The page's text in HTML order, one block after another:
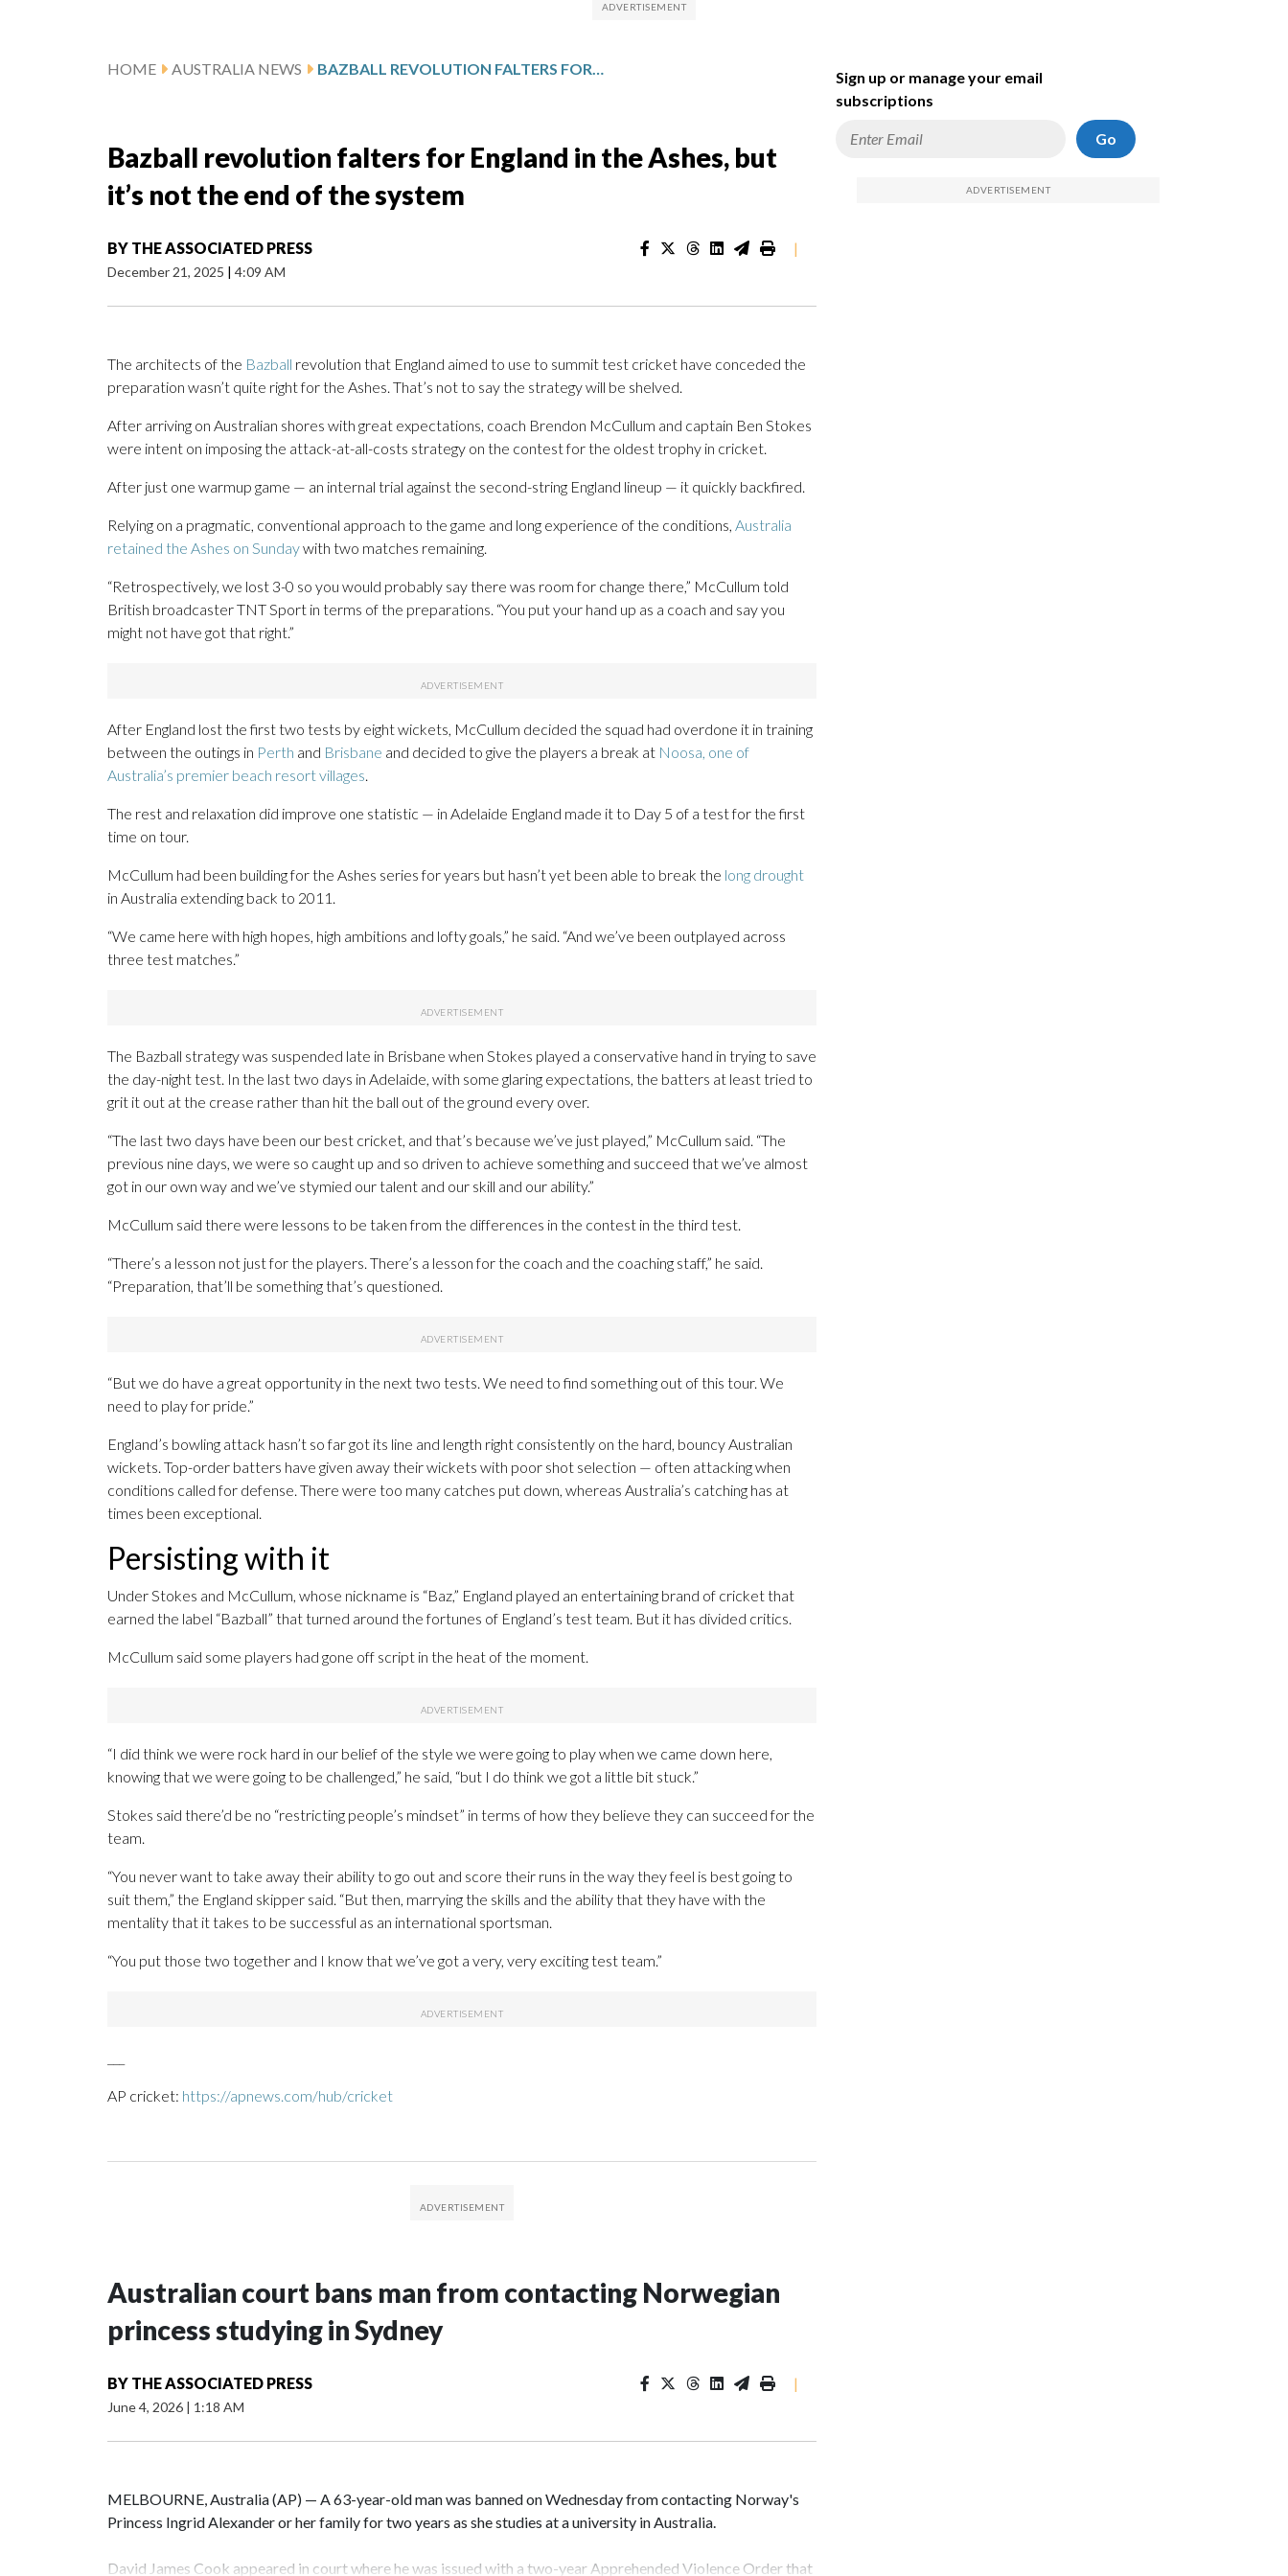
HOME AUSTRALIA NEWS BAZBALL REVOLUTION FALTERS FOR ENGLAND IN THE ASHES, BUT IT’S NOT THE END OF THE SYSTEM
Bazball revolution falters for England in the Ashes, but
it’s not the end of the system
BY THE ASSOCIATED PRESS
December 21, 2025 | 4:09 AM
|
The architects of the Bazball revolution that England aimed to use to summit test cricket have conceded the
preparation wasn’t quite right for the Ashes. That’s not to say the strategy will be shelved.
After arriving on Australian shores with great expectations, coach Brendon McCullum and captain Ben Stokes
were intent on imposing the attack-at-all-costs strategy on the contest for the oldest trophy in cricket.
After just one warmup game — an internal trial against the second-string England lineup — it quickly backfired.
Relying on a pragmatic, conventional approach to the game and long experience of the conditions, Australia
retained the Ashes on Sundaywith two matches remaining.
“Retrospectively, we lost 3-0 so you would probably say there was room for change there,” McCullum told
British broadcaster TNT Sport in terms of the preparations. “You put your hand up as a coach and say you
might not have got that right.”
After England lost the first two tests by eight wickets, McCullum decided the squad had overdone it in training
between the outings in Perth and Brisbane and decided to give the players a break at Noosa, one of
Australia’s premier beach resort villages.
The rest and relaxation did improve one statistic — in Adelaide England made it to Day 5 of a test for the first
time on tour.
McCullum had been building for the Ashes series for years but hasn’t yet been able to break the long drought
in Australia extending back to 2011.
“We came here with high hopes, high ambitions and lofty goals,” he said. “And we’ve been outplayed across
three test matches.”
The Bazball strategy was suspended late in Brisbane when Stokes played a conservative hand in trying to save
the day-night test. In the last two days in Adelaide, with some glaring expectations, the batters at least tried to
grit it out at the crease rather than hit the ball out of the ground every over.
“The last two days have been our best cricket, and that’s because we’ve just played,” McCullum said. “The
previous nine days, we were so caught up and so driven to achieve something and succeed that we’ve almost
got in our own way and we’ve stymied our talent and our skill and our ability.”
McCullum said there were lessons to be taken from the differences in the contest in the third test.
“There’s a lesson not just for the players. There’s a lesson for the coach and the coaching staff,” he said.
“Preparation, that’ll be something that’s questioned.
“But we do have a great opportunity in the next two tests. We need to find something out of this tour. We
need to play for pride.”
England’s bowling attack hasn’t so far got its line and length right consistently on the hard, bouncy Australian
wickets. Top-order batters have given away their wickets with poor shot selection — often attacking when
conditions called for defense. There were too many catches put down, whereas Australia’s catching has at
times been exceptional.
Persisting with it
Under Stokes and McCullum, whose nickname is “Baz,” England played an entertaining brand of cricket that
earned the label “Bazball” that turned around the fortunes of England’s test team. But it has divided critics.
McCullum said some players had gone off script in the heat of the moment.
“I did think we were rock hard in our belief of the style we were going to play when we came down here,
knowing that we were going to be challenged,” he said, “but I do think we got a little bit stuck.”
Stokes said there’d be no “restricting people’s mindset” in terms of how they believe they can succeed for the
team.
“You never want to take away their ability to go out and score their runs in the way they feel is best going to
suit them,” the England skipper said. “But then, marrying the skills and the ability that they have with the
mentality that it takes to be successful as an international sportsman.
“You put those two together and I know that we’ve got a very, very exciting test team.”
AP cricket: https://apnews.com/hub/cricket
Australian court bans man from contacting Norwegian
princess studying in Sydney
BY THE ASSOCIATED PRESS
June 4, 2026 | 1:18 AM
|
MELBOURNE, Australia (AP) — A 63-year-old man was banned on Wednesday from contacting Norway's
Princess Ingrid Alexander or her family for two years as she studies at a university in Australia.
David James Cook appeared in court where he was issued with a two-year Apprehended Violence Order that
Sign up or manage your email
subscriptions
Go